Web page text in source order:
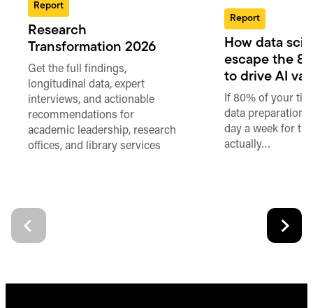
Report
Research
Transformation 2026
Get the full findings,
longitudinal data, expert
interviews, and actionable
recommendations for
academic leadership, research
offices, and library services
Report
How data
escape the
to drive AI
If 80% of your
data preparation,
day a week for
actually…